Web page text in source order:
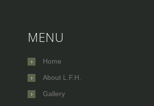
MENU
Home
About L.F.H.
Gallery